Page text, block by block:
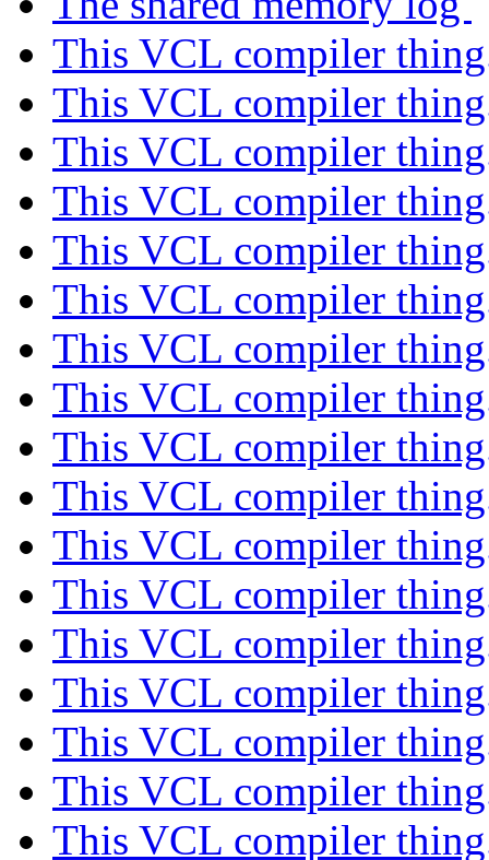
This VCL compiler
This VCL compiler
This VCL compiler
This VCL compiler
This VCL compiler
This VCL compiler
This VCL compiler
This VCL compiler
This VCL compiler
This VCL compiler
This VCL compiler
This VCL compiler
This VCL compiler
This VCL compiler
This VCL compiler
This VCL compiler
This VCL compiler